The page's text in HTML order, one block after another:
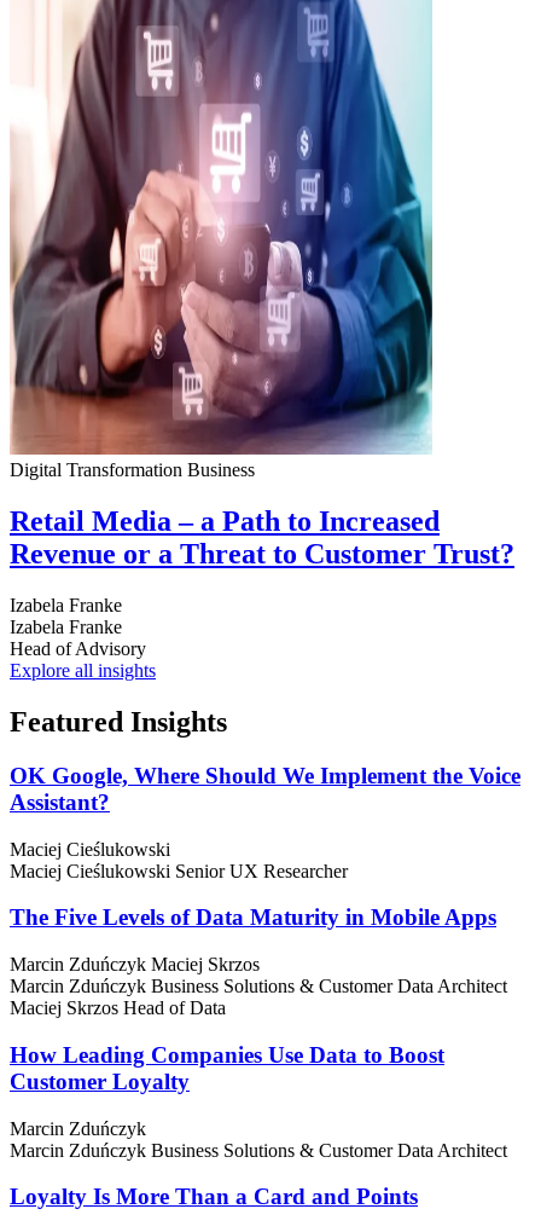
Digital Transformation Business
Retail Media – a Path to Increased
Revenue or a Threat to Customer Trust?
Izabela Franke
Izabela Franke
Head of Advisory
Explore all insights
Featured Insights
OK Google, Where Should We Implement the Voice
Assistant?
Maciej Cieślukowski
Maciej Cieślukowski Senior UX Researcher
The Five Levels of Data Maturity in Mobile Apps
Marcin Zduńczyk Maciej Skrzos
Marcin Zduńczyk Business Solutions & Customer Data Architect
Maciej Skrzos Head of Data
How Leading Companies Use Data to Boost
Customer Loyalty
Marcin Zduńczyk
Marcin Zduńczyk Business Solutions & Customer Data Architect
Loyalty Is More Than a Card and Points